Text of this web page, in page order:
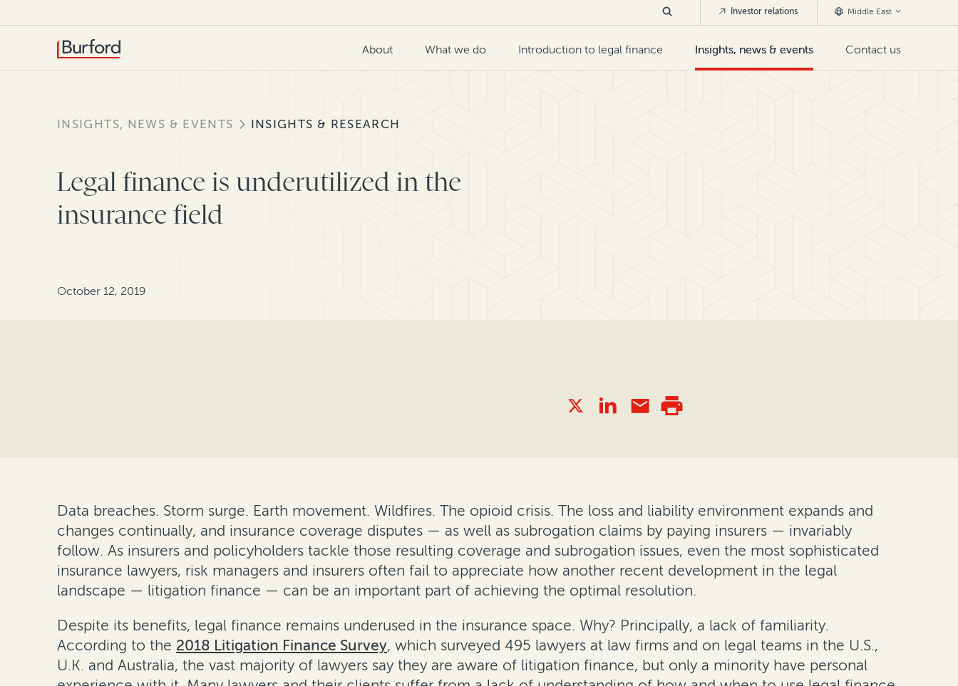
About What we do Introduction to legal finance Insights, news & events Contact us
Investor relations Middle East
INSIGHTS, NEWS & EVENTS INSIGHTS & RESEARCH
Legal finance is underutilized in the
insurance field
October 12, 2019
Data breaches. Storm surge. Earth movement. Wildfires. The opioid crisis. The loss and liability environment expands and
changes continually, and insurance coverage disputes — as well as subrogation claims by paying insurers — invariably
follow. As insurers and policyholders tackle those resulting coverage and subrogation issues, even the most sophisticated
insurance lawyers, risk managers and insurers often fail to appreciate how another recent development in the legal
landscape — litigation finance — can be an important part of achieving the optimal resolution.
Despite its benefits, legal finance remains underused in the insurance space. Why? Principally, a lack of familiarity.
According to the 2018 Litigation Finance Survey, which surveyed 495 lawyers at law firms and on legal teams in the U.S.,
U.K. and Australia, the vast majority of lawyers say they are aware of litigation finance, but only a minority have personal